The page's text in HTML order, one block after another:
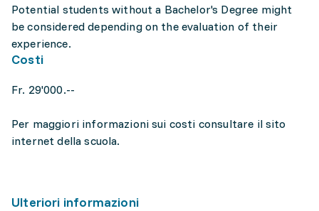
Potential students without a Bachelor's Degree might
be considered depending on the evaluation of their
experience.
Costi
Fr. 29'000.--
Per maggiori informazioni sui costi consultare il sito
internet della scuola.
Ulteriori informazioni